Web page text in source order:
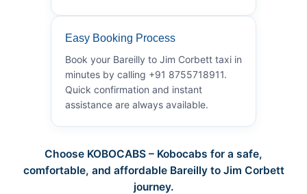
Easy Booking Process
Book your Bareilly to Jim Corbett taxi in
minutes by calling +91 8755718911.
Quick confirmation and instant
assistance are always available.
Choose KOBOCABS – Kobocabs for a safe,
comfortable, and affordable Bareilly to Jim Corbett
journey.